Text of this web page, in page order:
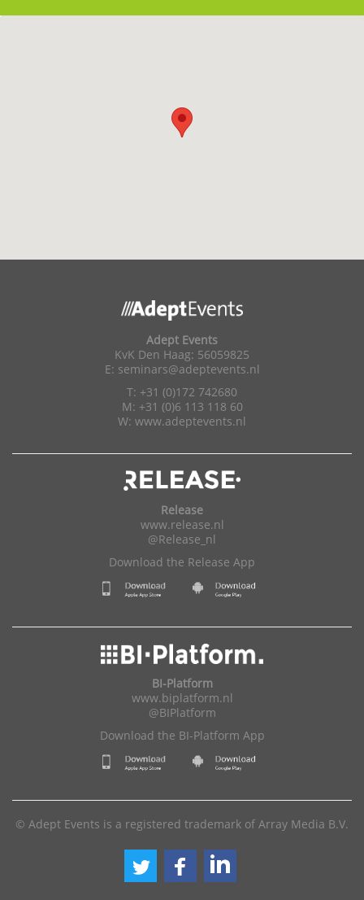
Adept Events
KvK Den Haag: 56059825
E: seminars@adeptevents.nl
T: +31 (0)172 742680
M: +31 (0)6 113 118 60
W: www.adeptevents.nl
Release
www.release.nl
@Release_nl
Download the Release App
BI-Platform
www.biplatform.nl
@BIPlatform
Download the BI-Platform App
© Adept Events is a registered trademark of Array Media B.V.